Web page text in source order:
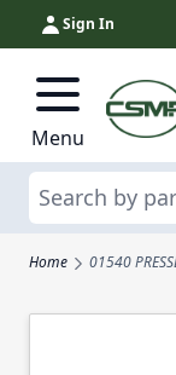
Skip to Content
Sign In
Menu
Search
Home 01540